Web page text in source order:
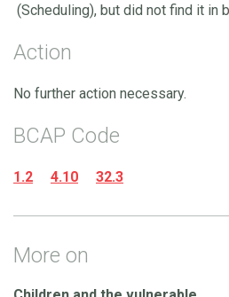
(Scheduling), but did not find it in
Action
No further action necessary.
BCAP Code
1.2 4.10 32.3
More on